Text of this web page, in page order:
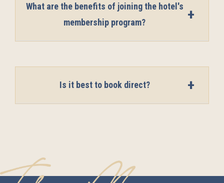
What are the benefits of joining the hotel's
membership program?
Is it best to book direct?